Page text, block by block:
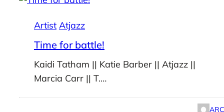
Artist Atjazz
Time for battle!
Kaidi Tatham || Katie Barber || Atjazz ||
Marcia Carr || T.…